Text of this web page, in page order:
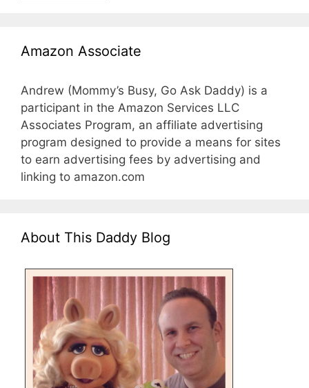
Amazon Associate
Andrew (Mommy’s Busy, Go Ask Daddy) is a
participant in the Amazon Services LLC
Associates Program, an affiliate advertising
program designed to provide a means for sites
to earn advertising fees by advertising and
linking to amazon.com
About This Daddy Blog